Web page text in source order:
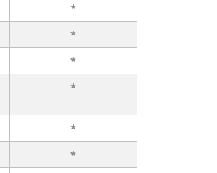
*
*
*
*
*
*